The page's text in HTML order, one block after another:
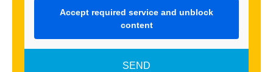
Accept required service and unblock
content
SEND